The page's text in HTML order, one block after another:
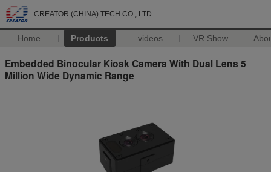
CREATOR (CHINA) TECH CO., LTD
Home Products videos VR Show
Embedded Binocular Kiosk Camera With Dual Lens 5
Million Wide Dynamic Range